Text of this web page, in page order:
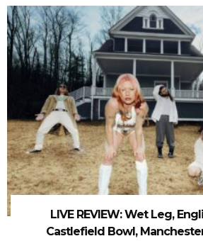
LIVE REVIEW: Wet Leg,
Castlefield Bowl,